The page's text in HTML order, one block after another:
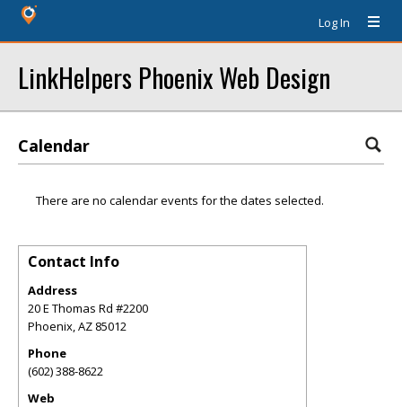
Log In
LinkHelpers Phoenix Web Design
Calendar
There are no calendar events for the dates selected.
Contact Info
Address
20 E Thomas Rd #2200
Phoenix,AZ 85012
Phone
(602) 388-8622
Web